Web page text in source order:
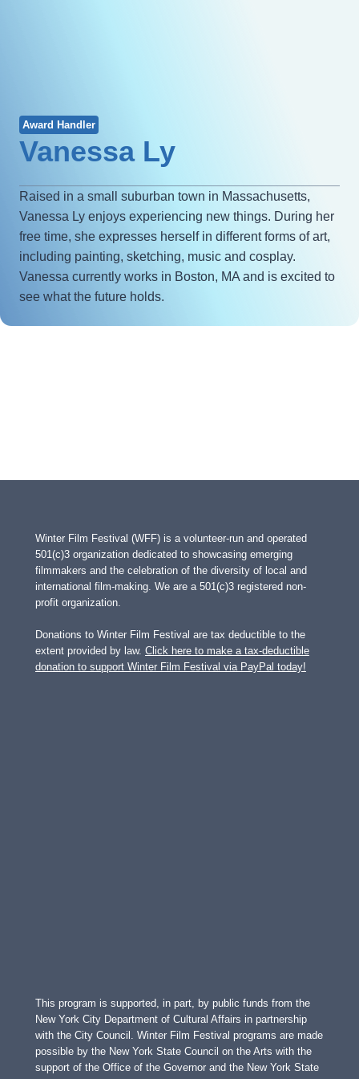
Award Handler
Vanessa Ly
Raised in a small suburban town in Massachusetts,
Vanessa Ly enjoys experiencing new things. During her
free time, she expresses herself in different forms of art,
including painting, sketching, music and cosplay.
Vanessa currently works in Boston, MA and is excited to
see what the future holds.
Winter Film Festival (WFF) is a volunteer-run and operated
501(c)3 organization dedicated to showcasing emerging
filmmakers and the celebration of the diversity of local and
international film-making. We are a 501(c)3 registered non-
profit organization.
Donations to Winter Film Festival are tax deductible to the
extent provided by law. Click here to make a tax-deductible
donation to support Winter Film Festival via PayPal today!
This program is supported, in part, by public funds from the
New York City Department of Cultural Affairs in partnership
with the City Council. Winter Film Festival programs are made
possible by the New York State Council on the Arts with the
support of the Office of the Governor and the New York State